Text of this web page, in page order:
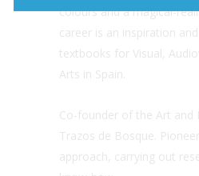
colours and a magical-
career is an inspiration
textbooks for Visual,
Arts in Spain.
Co-founder of the Art and
Trazos de Bosque.
approach, carrying out